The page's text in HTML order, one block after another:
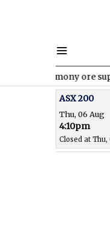
ore supply
ASX 200
Thu, 06 Aug
4:10pm
Closed at Thu,